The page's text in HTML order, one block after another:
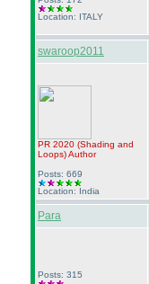
Location: ITALY
swaroop2011
PR 2020 (Shading and
Loops)Author
Posts: 669
Location: India
Para
Posts: 315